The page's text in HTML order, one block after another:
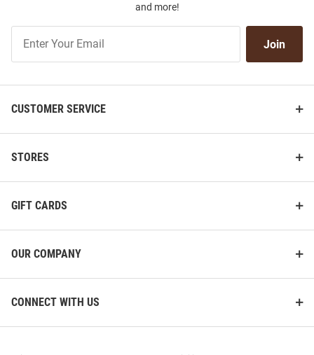
and more!
Our
Join
CUSTOMER SERVICE
STORES
GIFT CARDS
OUR COMPANY
CONNECT WITH US